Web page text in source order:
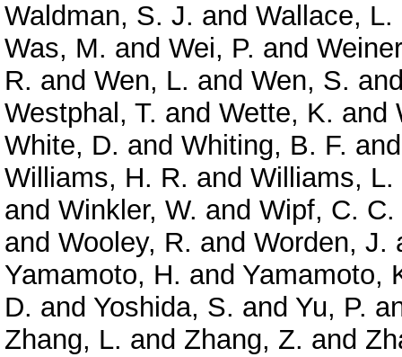
Waldman, S. J. and Wallace, L.
Was, M. and Wei, P. and
R. and Wen, L. and Wen, S.
Westphal, T. and Wette, K. and
White, D. and Whiting, B. F.
Williams, H. R. and Williams, L.
and Winkler, W. and Wipf, C. C.
and Wooley, R. and Worden, J.
Yamamoto, H. and Yamamoto,
D. and Yoshida, S. and Yu, P.
Zhang, L. and Zhang, Z. and